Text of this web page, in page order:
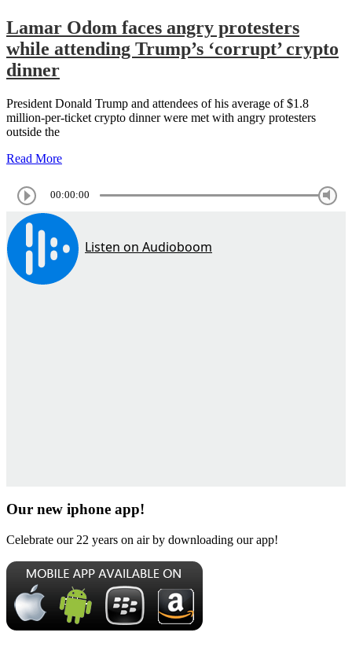
Lamar Odom faces angry protesters
while attending Trump’s ‘corrupt’ crypto
dinner
President Donald Trump and attendees of his average of $1.8
million-per-ticket crypto dinner were met with angry protesters
outside the
Read More
00:00:00
Our new iphone app!
Celebrate our 22 years on air by downloading our app!